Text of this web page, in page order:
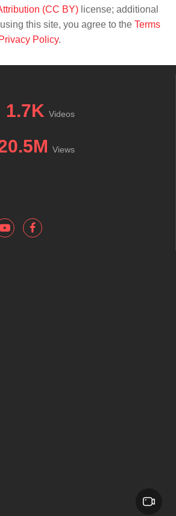
(CC BY) license; additional
this site, you agree to the Terms
Privacy Policy.
1.7K Videos
Views